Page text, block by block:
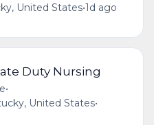
United States•1d ago
Duty Nursing
•
United States•